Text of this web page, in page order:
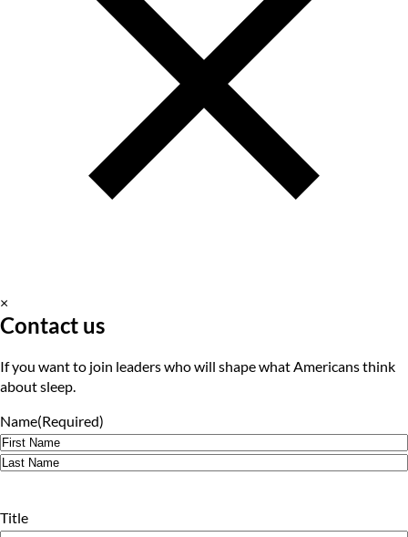
×
Contact us
If you want to join leaders who will shape what Americans think
about sleep.
Name(Required)
First
Title